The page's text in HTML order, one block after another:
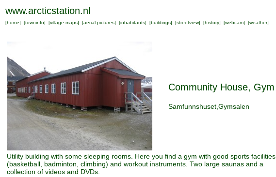
www.arcticstation.nl
[home] [towninfo] [village maps] [aerial pictures] [inhabitants] [buildings] [streetview] [history] [webcam] [weather]
Community House, Gym
Samfunnshuset,Gymsalen
Utility building with some sleeping rooms. Here you find a gym with good sports facilities
(basketball, badminton, climbing) and workout instruments. Two large saunas and a
collection of videos and DVDs.